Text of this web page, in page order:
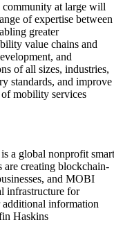
at large will
of expertise between
greater
value chains and
and
of all sizes, industries,
standards, and improve
mobility services
a global nonprofit
creating blockchain-
and MOBI
infrastructure for
additional information
Haskins